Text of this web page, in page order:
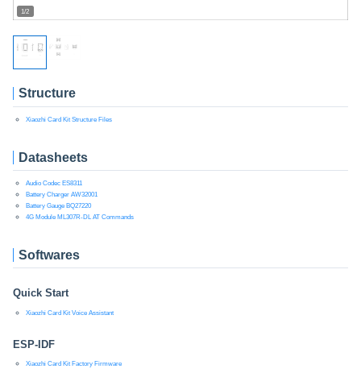
1/2
Structure
Xiaozhi Card Kit Structure Files
Datasheets
Audio Codec ES8311
Battery Charger AW32001
Battery Gauge BQ27220
4G Module ML307R-DL AT Commands
Softwares
Quick Start
Xiaozhi Card Kit Voice Assistant
ESP-IDF
Xiaozhi Card Kit Factory Firmware